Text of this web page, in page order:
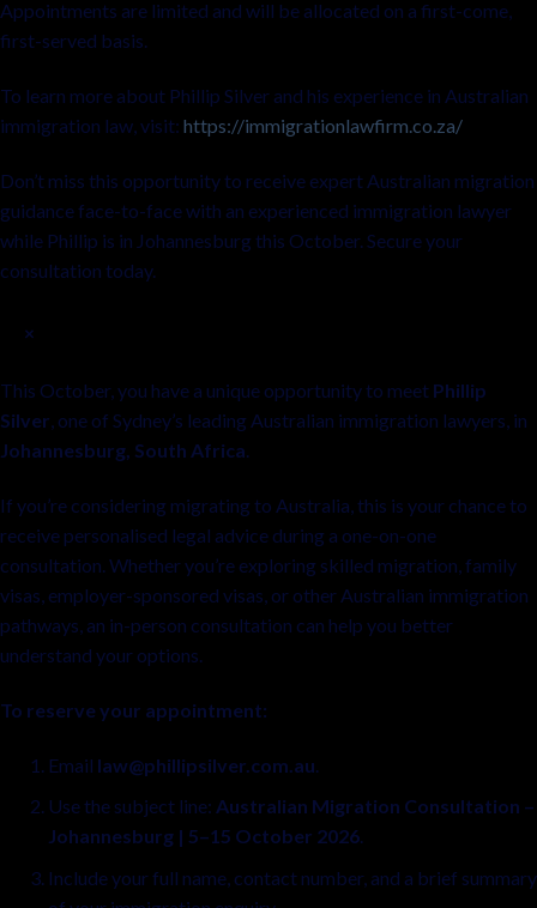
Appointments are limited and will be allocated on a first-come,
first-served basis.
To learn more about Phillip Silver and his experience in Australian
immigration law, visit: https://immigrationlawfirm.co.za/
Don’t miss this opportunity to receive expert Australian migration
guidance face-to-face with an experienced immigration lawyer
while Phillip is in Johannesburg this October. Secure your
consultation today.
×
This October, you have a unique opportunity to meet Phillip
Silver, one of Sydney’s leading Australian immigration lawyers, in
Johannesburg, South Africa.
If you’re considering migrating to Australia, this is your chance to
receive personalised legal advice during a one-on-one
consultation. Whether you’re exploring skilled migration, family
visas, employer-sponsored visas, or other Australian immigration
pathways, an in-person consultation can help you better
understand your options.
To reserve your appointment:
Email law@phillipsilver.com.au
Use the subject line: Australian Migration Consultation –
Johannesburg | 5–15 October 2026.
Include your full name, contact number, and a brief summary